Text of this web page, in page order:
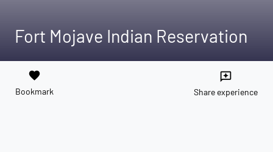
Fort Mojave Indian Reservation
favorite
Bookmark
reviews
Share experience